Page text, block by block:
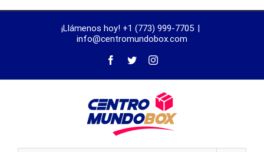
¡Llámenos hoy! +1 (773) 999-7705 |
info@centromundobox.com